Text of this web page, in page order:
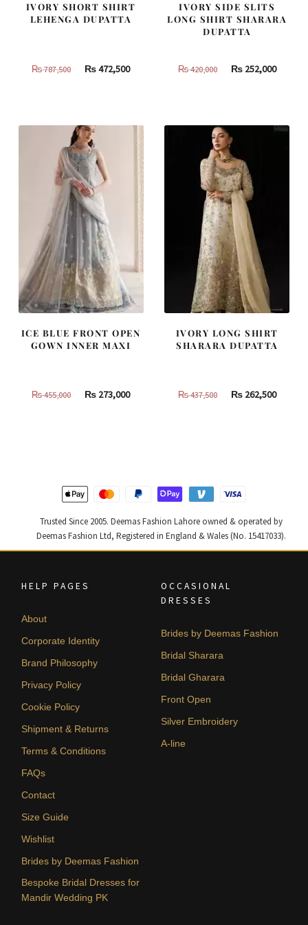
IVORY SHORT SHIRT
LEHENGA DUPATTA
₨787,500
Original
787,500.
₨472,500Current
472,500.
IVORY SIDE SLITS
LONG SHIRT SHARARA
DUPATTA
₨420,000
Original
420,000.
₨252,000
ICE BLUE FRONT OPEN
GOWN INNER MAXI
₨455,000
Original
₨ 273,000Current
IVORY LONG SHIRT
SHARARA DUPATTA
₨437,500
Original
₨262,500
Trusted Since 2005. Deemas Fashion Lahore owned & operated by
Deemas Fashion Ltd, Registered in England & Wales (No. 15417033).
HELP PAGES
About
Corporate Identity
Brand Philosophy
Privacy Policy
Cookie Policy
Shipment & Returns
Terms & Conditions
FAQs
Contact
Size Guide
Wishlist
Brides by Deemas Fashion
Bespoke Bridal Dresses for
Mandir Wedding PK
OCCASIONAL
DRESSES
Brides by Deemas Fashion
Bridal Sharara
Bridal Gharara
Front Open
Silver Embroidery
A-line